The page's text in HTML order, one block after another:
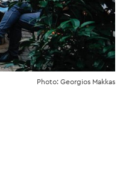
Photo: Georgios Makkas